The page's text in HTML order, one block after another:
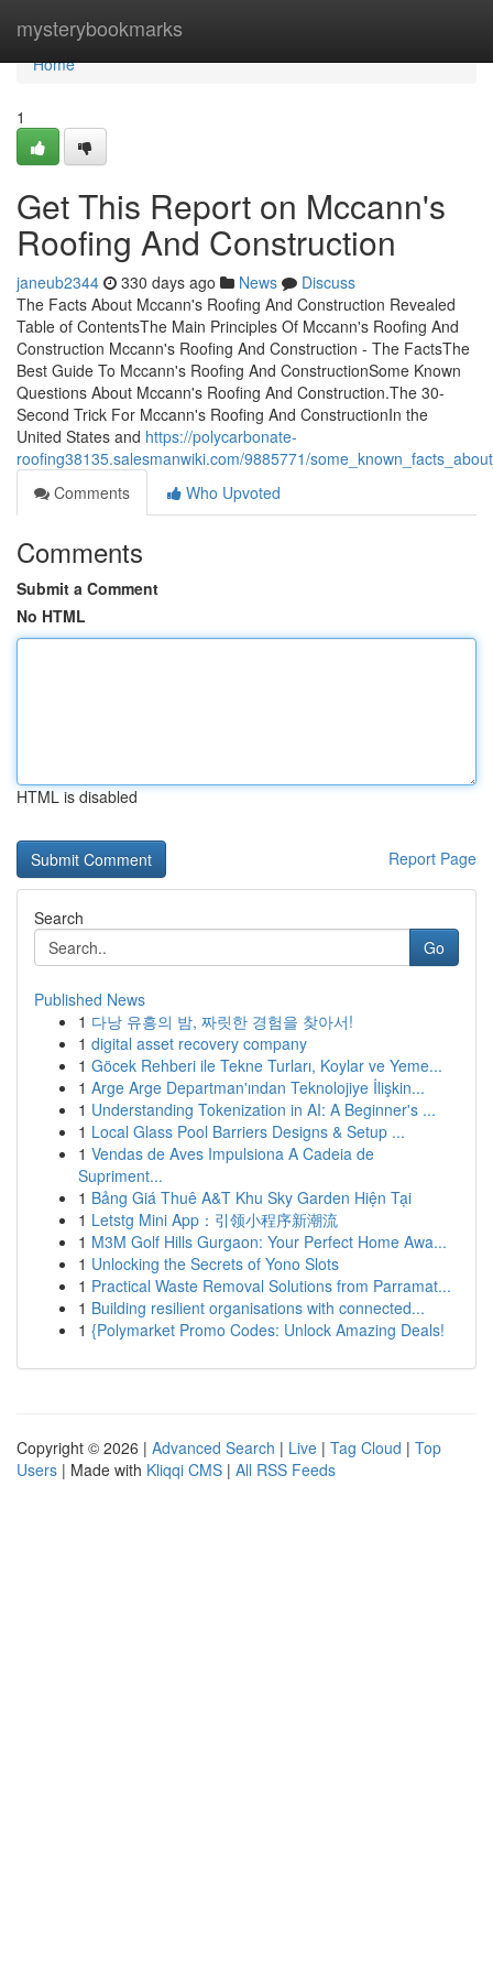
mysterybookmarks
Home
Home
1
Get This Report on Mccann's
Roofing And Construction
janeub2344 330 days ago News
Discuss
The Facts About Mccann's Roofing And Construction Revealed
Table of ContentsThe Main Principles Of Mccann's Roofing And
Construction Mccann's Roofing And Construction - The FactsThe
Best Guide To Mccann's Roofing And ConstructionSome Known
Questions About Mccann's Roofing And Construction.The 30-
Second Trick For Mccann's Roofing And ConstructionIn the
United States and https://polycarbonate-
roofing38135.salesmanwiki.com/9885771/
Comments
Who Upvoted
Comments
Submit a Comment
No HTML
HTML is disabled
Report Page
Search
Go
Published News
1 다낭 유흥의 밤, 짜릿한 경험을 찾아서!
1 digital asset recovery company
1 Göcek Rehberi ile Tekne Turları, Koylar ve Yeme...
1 Arge Arge Departman'ından Teknolojiye İlişkin...
1 Understanding Tokenization in AI: A Beginner's ...
1 Local Glass Pool Barriers Designs & Setup ...
1 Vendas de Aves Impulsiona A Cadeia de
Supriment...
1 Bảng Giá Thuê A&T Khu Sky Garden Hiện Tại
1 Letstg Mini App：引领小程序新潮流
1 M3M Golf Hills Gurgaon: Your Perfect Home Awa...
1 Unlocking the Secrets of Yono Slots
1 Practical Waste Removal Solutions from Parramat...
1 Building resilient organisations with connected...
1 {Polymarket Promo Codes: Unlock Amazing Deals!
Copyright © 2026 | Advanced Search | Live | Tag Cloud | Top
Users | Made with Kliqqi CMS | All RSS Feeds